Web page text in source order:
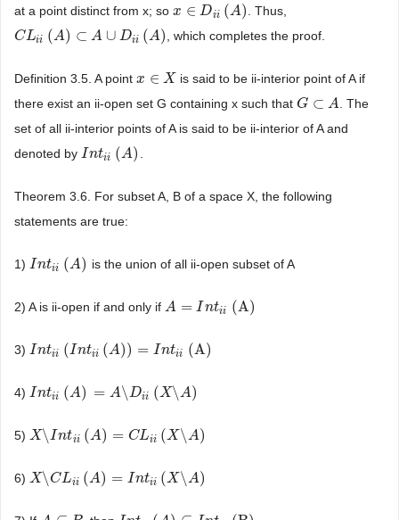
at a point distinct from x; so x ∈ Dii (A)
x∈D ii(A)
. Thus,
CLii (A) ⊂ A ∪ Dii (A)
CLii(A )⊂A ∪D ii(A ) , which completes the proof.
Definition 3.5. A point x ∈ X
x∈X
is said to be ii-interior point of A if
there exist an ii-open set G containing x such that G ⊂ A
G⊂A
. The
set of all ii-interior points of A is said to be ii-interior of A and
denoted by Intii (A)
Intii(A )
Theorem 3.6. For subset A, B of a space X, the following
statements are true:
1) Intii (A)
Intii(A ) is the union of all ii-open subset of A
2) A is ii-open if and only if A = Intii (A)
A= Int ii(A)
3) Intii (Intii (A)) = Intii (A)
Intii(In tii(A))= Intii(A)
4) Intii (A) = A\Dii (X\A)
Intii(A )=A\D ii(X\A)
5) X\Intii (A) = CLii (X\A)
X\Intii(A)= CLii X\A)
6) X\CLii (A) = Intii (X\A)
X\CLii(A) =Intii X\A)